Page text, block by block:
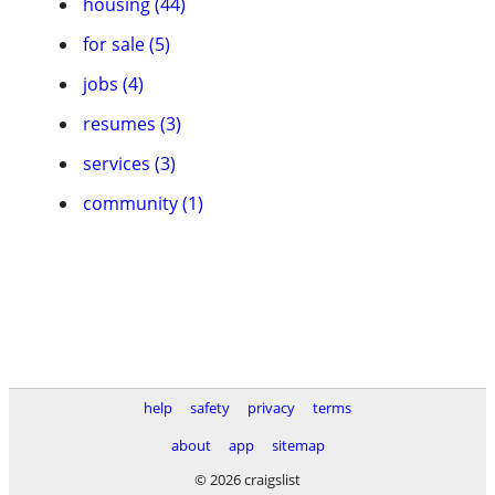
for sale (5)
jobs (4)
resumes (3)
services (3)
community (1)
help safety privacy
terms
about
app
sitemap
© 2026 craigslist